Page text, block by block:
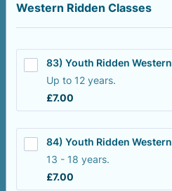
Western Ridden Classes
83) Youth Ridden Western
Up to 12 years.
£7.00
£7.00
84) Youth Ridden Western
13 - 18 years.
£7.00
£7.00